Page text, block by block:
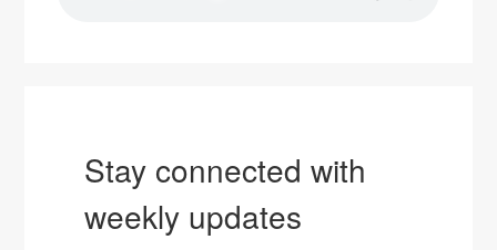
Stay connected with
weekly updates